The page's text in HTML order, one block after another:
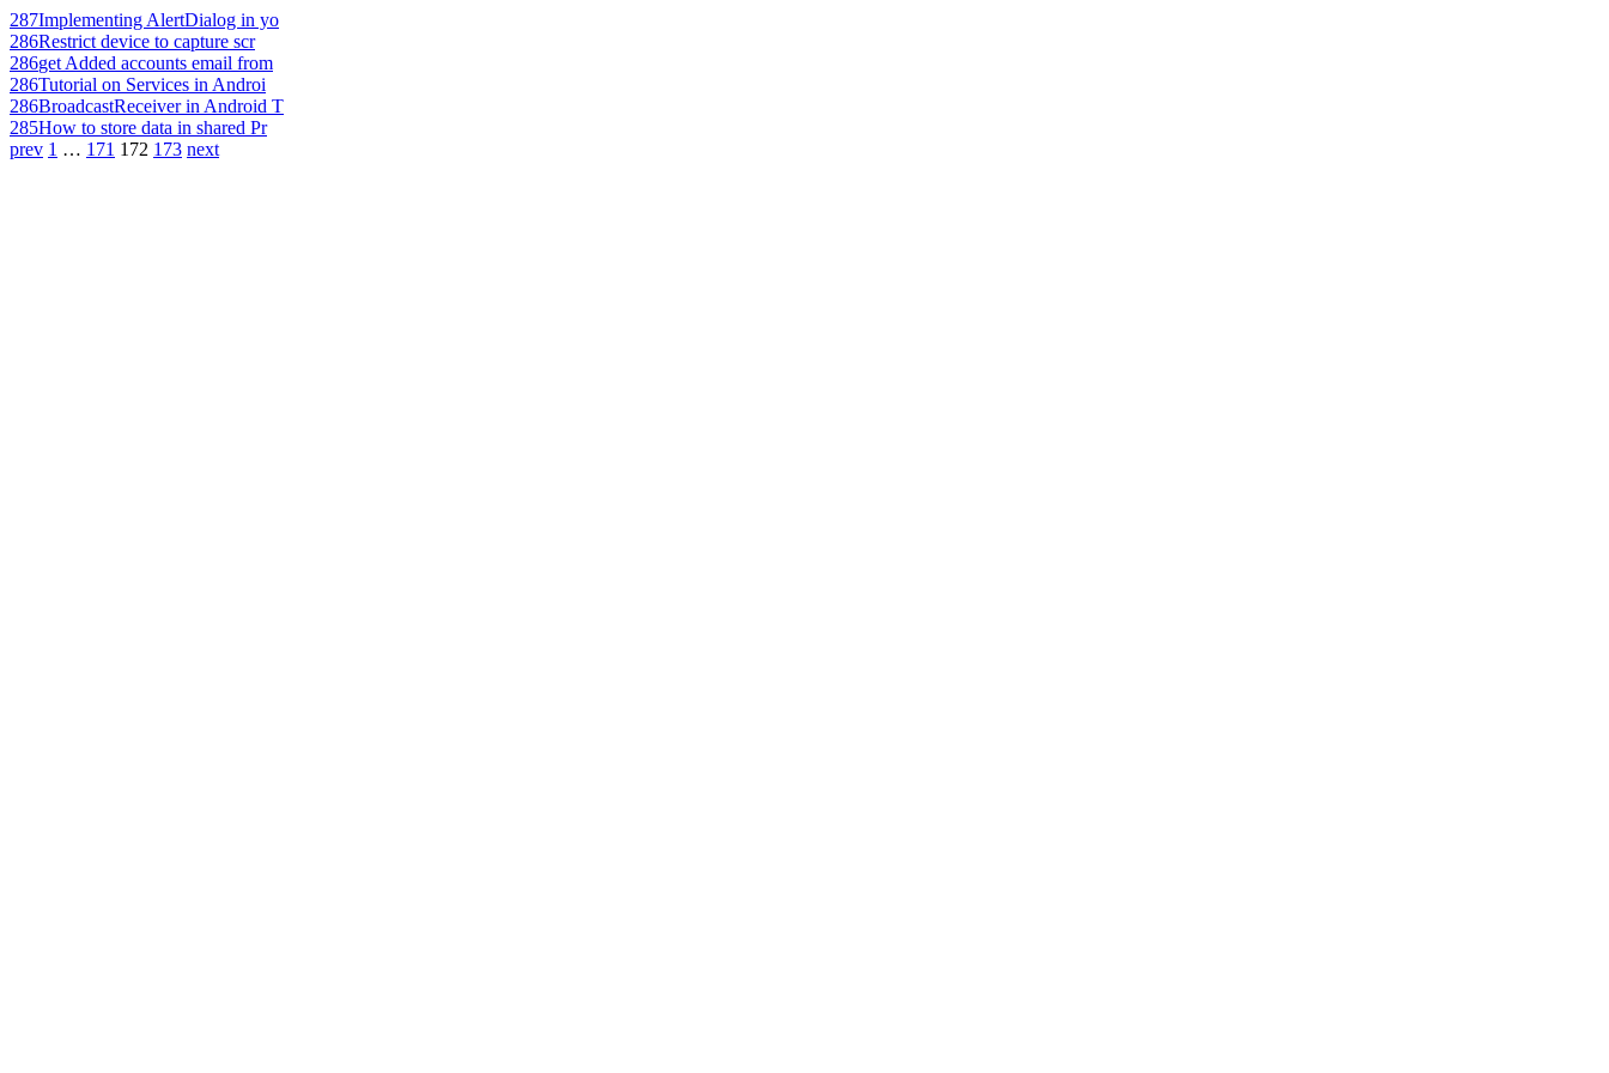
287Implementing AlertDialog in yo
286Restrict device to capture scr
286get Added accounts email from
286Tutorial on Services in Androi
286BroadcastReceiver in Android T
285How to store data in shared Pr
prev 1 … 171 172 173 next